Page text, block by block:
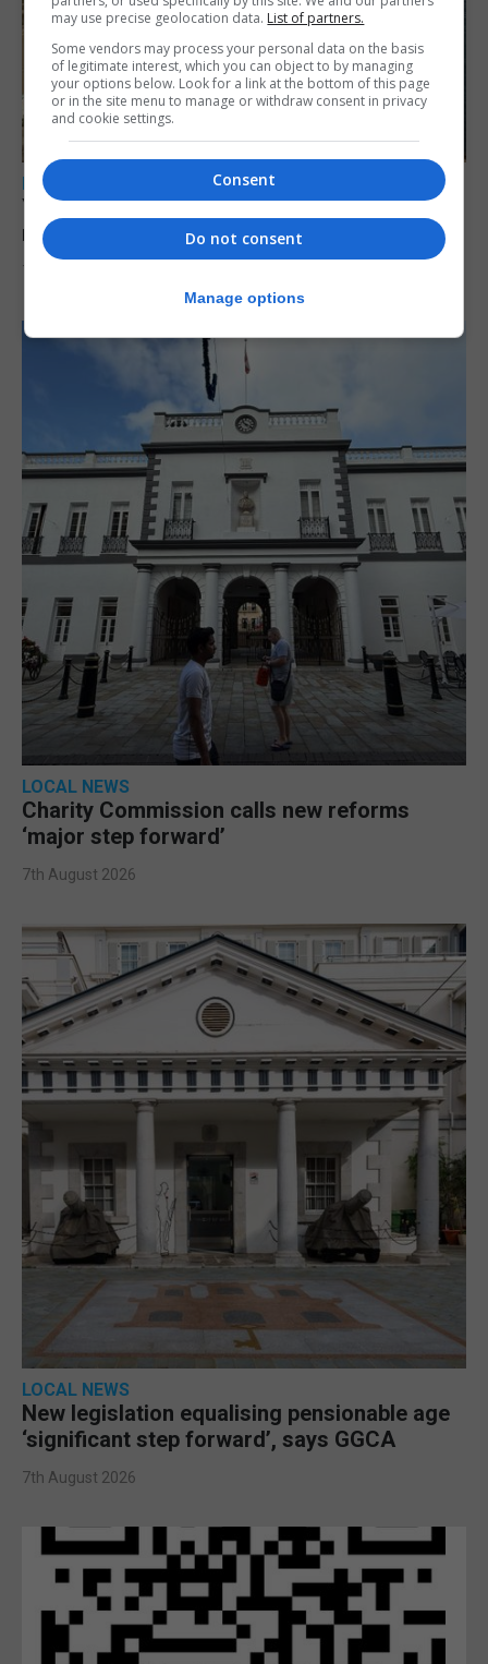
LOCAL NEWS
Yellow alert issued as temperatures set to
reach 33C
7th August 2026
LOCAL NEWS
Charity Commission calls new reforms
‘major step forward’
7th August 2026
LOCAL NEWS
New legislation equalising pensionable age
‘significant step forward’, says GGCA
7th August 2026
may use precise geolocation data. List of partners.
Some vendors may process your personal data on the basis
of legitimate interest, which you can object to by managing
your options below. Look for a link at the bottom of this page
or in the site menu to manage or withdraw consent in privacy
and cookie settings.
Consent
Do not consent
Manage options